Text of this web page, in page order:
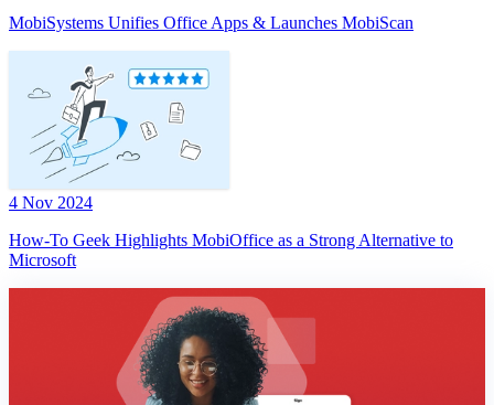
MobiSystems Unifies Office Apps & Launches MobiScan
4 Nov 2024
How-To Geek Highlights MobiOffice as a Strong Alternative to
Microsoft